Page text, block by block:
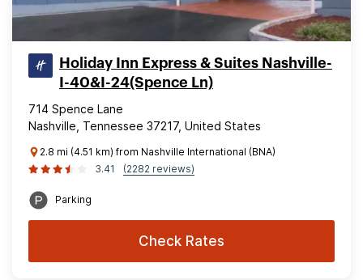
Holiday Inn Express & Suites Nashville-
I-40&I-24(Spence Ln)
714 Spence Lane
Nashville, Tennessee 37217, United States
2.8 mi (4.51 km) from Nashville International (BNA)
3.41
(2282 reviews)
Parking
Check Rates